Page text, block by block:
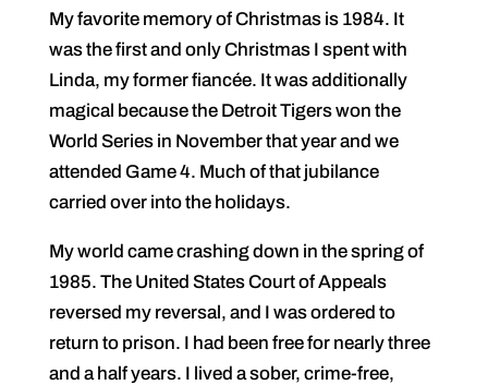
My favorite memory of Christmas is 1984. It
was the first and only Christmas I spent with
Linda, my former fiancée. It was additionally
magical because the Detroit Tigers won the
World Series in November that year and we
attended Game 4. Much of that jubilance
carried over into the holidays.
My world came crashing down in the spring of
1985. The United States Court of Appeals
reversed my reversal, and I was ordered to
return to prison. I had been free for nearly three
and a half years. I lived a sober, crime-free,